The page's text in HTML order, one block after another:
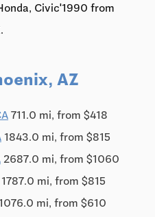
Civic'1990 from
AZ
711.0 mi, from $418
1843.0 mi, from $815
2687.0 mi, from $1060
1787.0 mi, from $815
1076.0 mi, from $610